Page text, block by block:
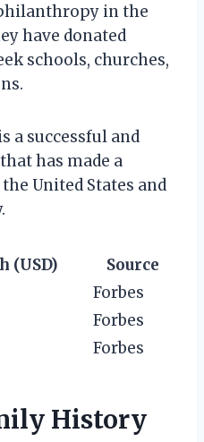
in the
have donated
schools, churches,
a successful and
has made a
United States and
(USD)
Source
Forbes
Forbes
Forbes
History